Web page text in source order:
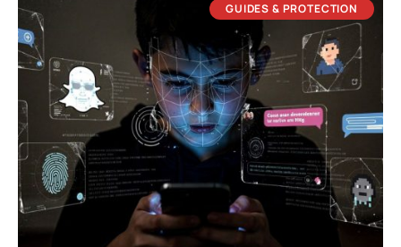
GUIDES & PROTECTION